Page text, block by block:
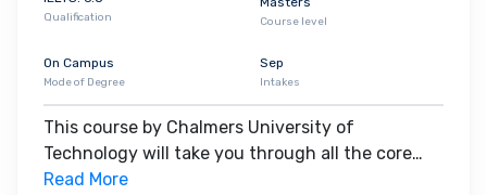
Qualification Course level
On Campus
Mode of Degree
Sep
Intakes
This course by Chalmers University of
Technology will take you through all the core
insights of the field. Along with theoretical
Read More